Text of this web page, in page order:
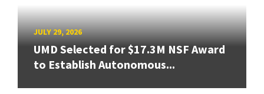
JULY 29, 2026
UMD Selected for $17.3M NSF Award
to Establish Autonomous...